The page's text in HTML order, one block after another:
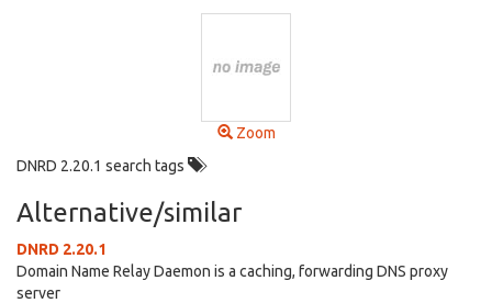
Zoom
DNRD 2.20.1 search tags
Alternative/similar
DNRD 2.20.1
Domain Name Relay Daemon is a caching, forwarding DNS proxy
server